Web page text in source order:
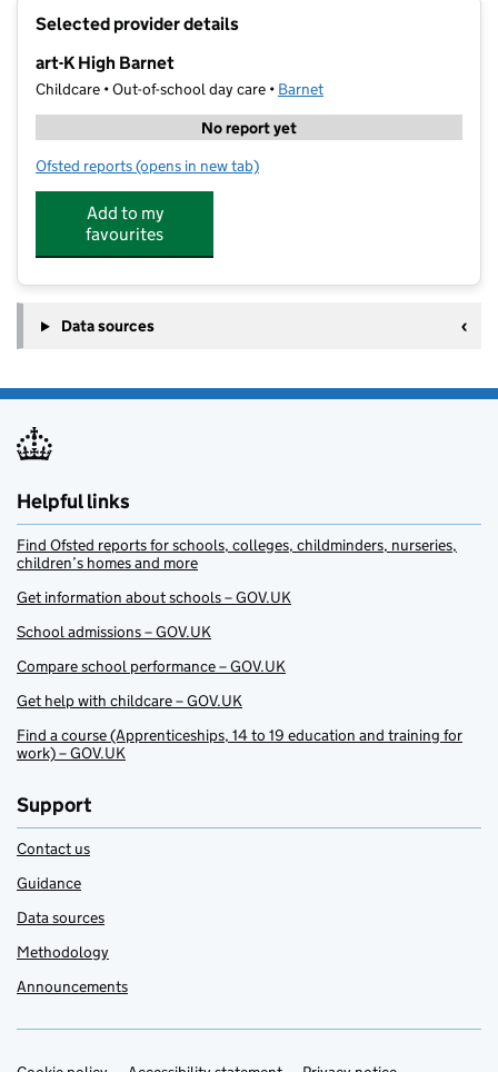
Selected provider details
art-K High Barnet
Childcare • Out-of-school day care • Barnet
No report yet
Ofsted reports for art-K High Barnet
(opens in new tab)
Add to my
favourites
Data sources
Helpful links
Find Ofsted reports for schools, colleges, childminders, nurseries,
children’s homes and more
Get information about schools – GOV.UK
School admissions – GOV.UK
Compare school performance – GOV.UK
Get help with childcare – GOV.UK
Find a course (Apprenticeships, 14 to 19 education and training for
work) – GOV.UK
Support
Contact us
Guidance
Data sources
Methodology
Announcements